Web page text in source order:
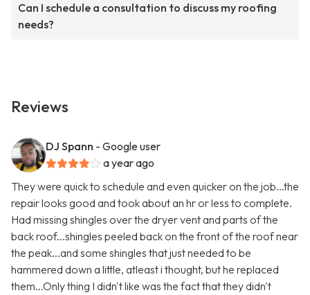
Can I schedule a consultation to discuss my roofing
needs?
Reviews
DJ Spann - Google user
a year ago
They were quick to schedule and even quicker on the job...the
repair looks good and took about an hr or less to complete.
Had missing shingles over the dryer vent and parts of the
back roof...shingles peeled back on the front of the roof near
the peak...and some shingles that just needed to be
hammered down a little, atleast i thought, but he replaced
them...Only thing I didn't like was the fact that they didn't